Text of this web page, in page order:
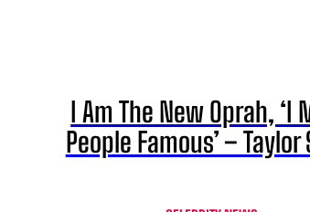
I Am The New Oprah, ‘I
People Famous’ –